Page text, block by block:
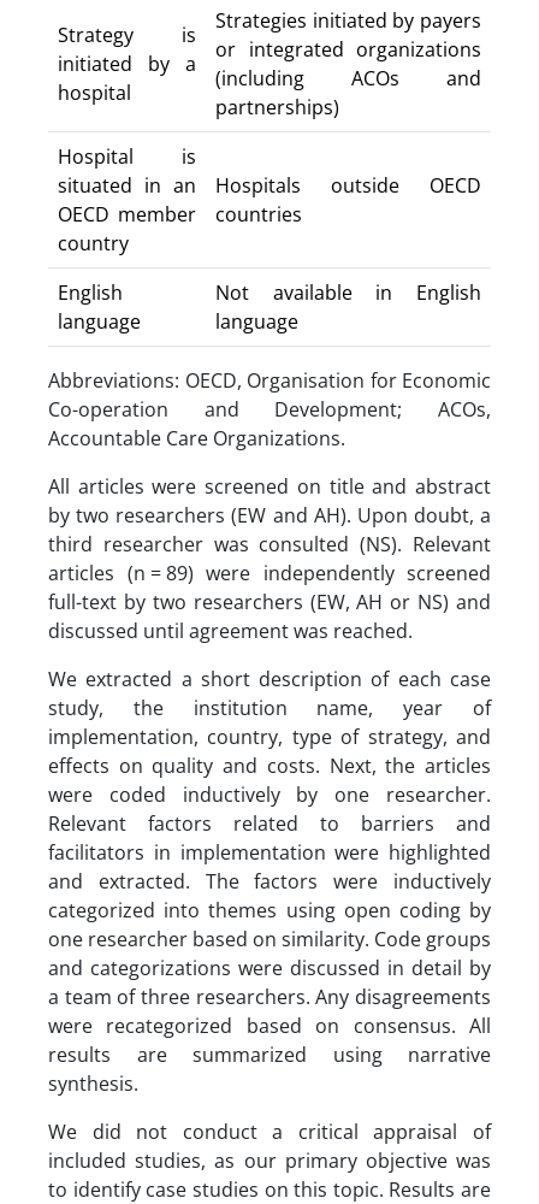
Strategy is
initiated by a
hospital
Strategies initiated by payers
or integrated organizations
(including ACOs and
partnerships)
Hospital is
situated in an
OECD member
country
Hospitals outside OECD
countries
English
language
Not available in English
language
Abbreviations: OECD, Organisation for Economic
Co-operation and Development; ACOs,
Accountable Care Organizations.
All articles were screened on title and abstract
by two researchers (EW and AH). Upon doubt, a
third researcher was consulted (NS). Relevant
articles (n = 89) were independently screened
full-text by two researchers (EW, AH or NS) and
discussed until agreement was reached.
We extracted a short description of each case
study, the institution name, year of
implementation, country, type of strategy, and
effects on quality and costs. Next, the articles
were coded inductively by one researcher.
Relevant factors related to barriers and
facilitators in implementation were highlighted
and extracted. The factors were inductively
categorized into themes using open coding by
one researcher based on similarity. Code groups
and categorizations were discussed in detail by
a team of three researchers. Any disagreements
were recategorized based on consensus. All
results are summarized using narrative
synthesis.
We did not conduct a critical appraisal of
included studies, as our primary objective was
to identify case studies on this topic. Results are